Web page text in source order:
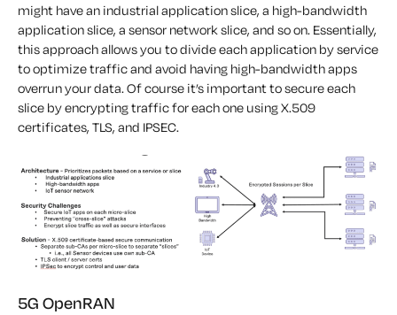
might have an industrial application slice, a high-bandwidth
application slice, a sensor network slice, and so on. Essentially,
this approach allows you to divide each application by service
to optimize traffic and avoid having high-bandwidth apps
overrun your data. Of course it’s important to secure each
slice by encrypting traffic for each one using X.509
certificates, TLS, and IPSEC.
5G OpenRAN